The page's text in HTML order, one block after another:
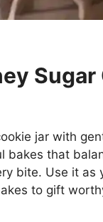
jar with
bakes that
bite. Use it as
to gift